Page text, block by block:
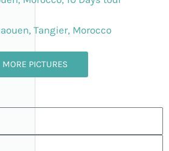
MORE PICTURES